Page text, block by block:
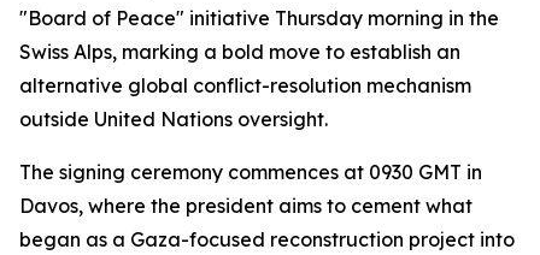
"Board of Peace" initiative Thursday morning in the
Swiss Alps, marking a bold move to establish an
alternative global conflict-resolution mechanism
outside United Nations oversight.
The signing ceremony commences at 0930 GMT in
Davos, where the president aims to cement what
began as a Gaza-focused reconstruction project into